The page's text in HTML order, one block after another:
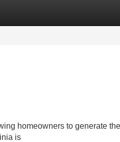
homeowners to generate
is